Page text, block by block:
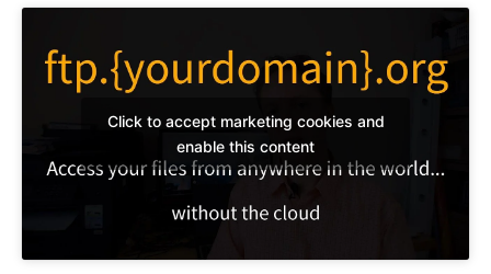
Click to accept marketing cookies and
enable this content